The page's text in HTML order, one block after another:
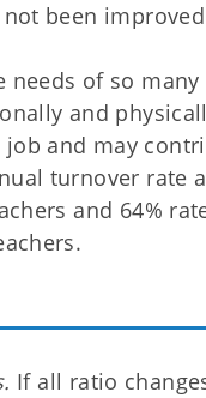
been
needs of so
and
job and may
turnover rate
and 64%
If all ratio